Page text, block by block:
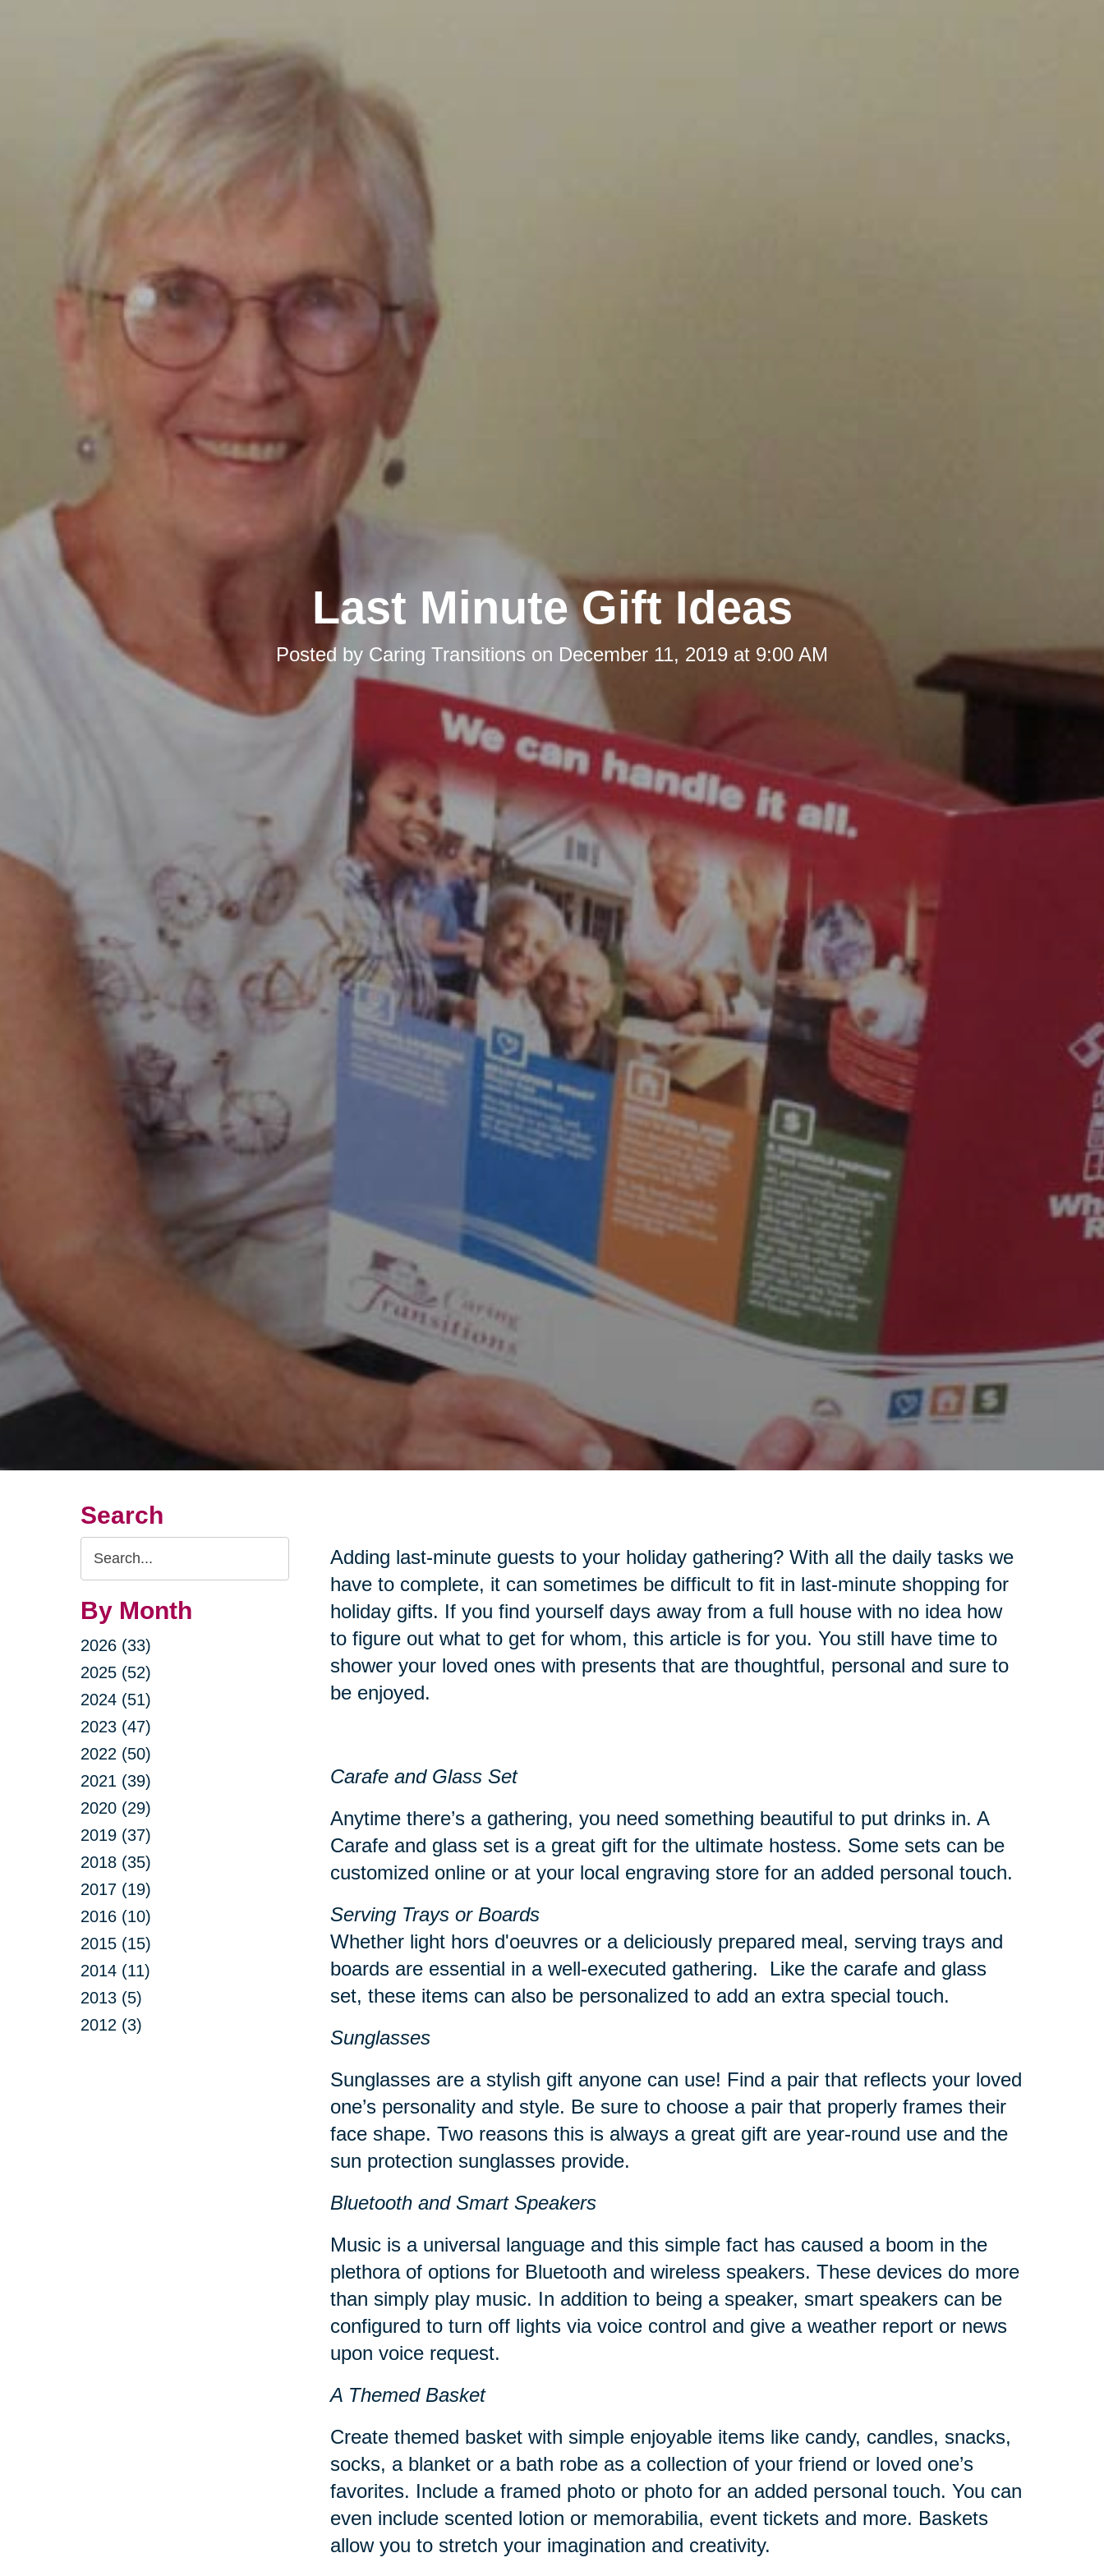
Last Minute Gift Ideas
Posted by Caring Transitions on December 11, 2019 at 9:00 AM
Search
Search
Query
By Month
2026 (33)
2025 (52)
2024 (51)
2023 (47)
2022 (50)
2021 (39)
2020 (29)
2019 (37)
2018 (35)
2017 (19)
2016 (10)
2015 (15)
2014 (11)
2013 (5)
2012 (3)
Adding last-minute guests to your holiday gathering? With all the daily tasks we
have to complete, it can sometimes be difficult to fit in last-minute shopping for
holiday gifts. If you find yourself days away from a full house with no idea how
to figure out what to get for whom, this article is for you. You still have time to
shower your loved ones with presents that are thoughtful, personal and sure to
be enjoyed.
Carafe and Glass Set
Anytime there’s a gathering, you need something beautiful to put drinks in. A
Carafe and glass set is a great gift for the ultimate hostess. Some sets can be
customized online or at your local engraving store for an added personal touch.
Serving Trays or Boards
Whether light hors d'oeuvres or a deliciously prepared meal, serving trays and
boards are essential in a well-executed gathering. Like the carafe and glass
set, these items can also be personalized to add an extra special touch.
Sunglasses
Sunglasses are a stylish gift anyone can use! Find a pair that reflects your loved
one’s personality and style. Be sure to choose a pair that properly frames their
face shape. Two reasons this is always a great gift are year-round use and the
sun protection sunglasses provide.
Bluetooth and Smart Speakers
Music is a universal language and this simple fact has caused a boom in the
plethora of options for Bluetooth and wireless speakers. These devices do more
than simply play music. In addition to being a speaker, smart speakers can be
configured to turn off lights via voice control and give a weather report or news
upon voice request.
A Themed Basket
Create themed basket with simple enjoyable items like candy, candles, snacks,
socks, a blanket or a bath robe as a collection of your friend or loved one’s
favorites. Include a framed photo or photo for an added personal touch. You can
even include scented lotion or memorabilia, event tickets and more. Baskets
allow you to stretch your imagination and creativity.